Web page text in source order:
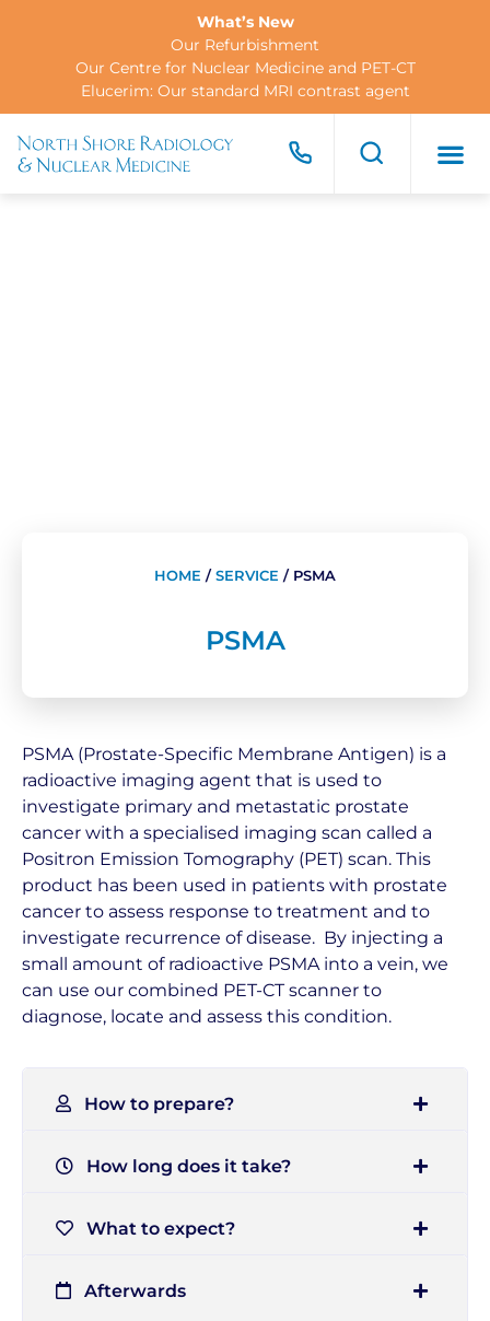
What’s New
Our Refurbishment
Our Centre for Nuclear Medicine and PET-CT
Elucerim: Our standard MRI contrast agent
HOME / SERVICE / PSMA
PSMA
PSMA (Prostate-Specific Membrane Antigen) is a
radioactive imaging agent that is used to
investigate primary and metastatic prostate
cancer with a specialised imaging scan called a
Positron Emission Tomography (PET) scan. This
product has been used in patients with prostate
cancer to assess response to treatment and to
investigate recurrence of disease. By injecting a
small amount of radioactive PSMA into a vein, we
can use our combined PET-CT scanner to
diagnose, locate and assess this condition.
How to prepare?
How long does it take?
What to expect?
Afterwards